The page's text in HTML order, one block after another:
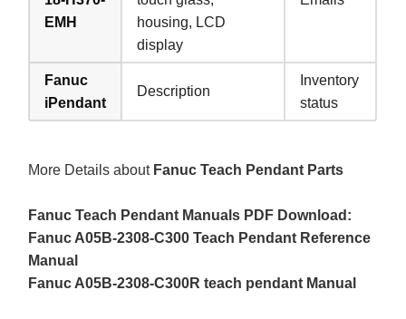
EMH
housing, LCD
display
Fanuc
iPendant
Description
Inventory
status
More Details about Fanuc Teach Pendant Parts
Fanuc Teach Pendant Manuals PDF Download:
Fanuc A05B-2308-C300 Teach Pendant Reference
Manual
Fanuc A05B-2308-C300R teach pendant Manual